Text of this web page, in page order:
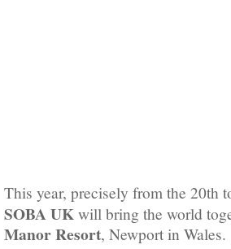
This year, precisely from the 20th
SOBA UK will bring the world
Manor Resort, Newport in Wales.